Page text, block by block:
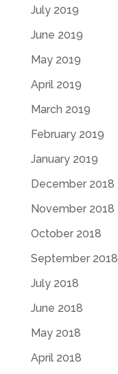
July 2019
June 2019
May 2019
April 2019
March 2019
February 2019
January 2019
December 2018
November 2018
October 2018
September 2018
July 2018
June 2018
May 2018
April 2018